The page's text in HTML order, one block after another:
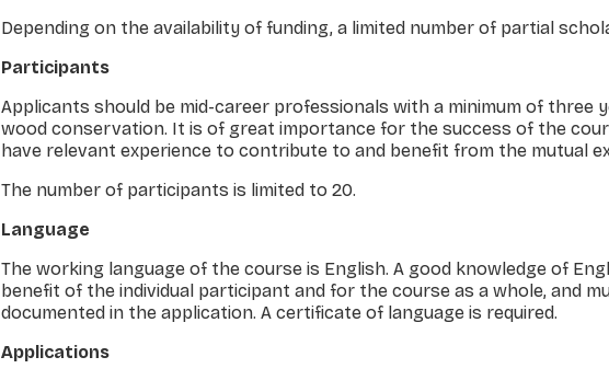
Depending on the availability of funding, a limited number of partial
Participants
Applicants should be mid-career professionals with a minimum of three
wood conservation. It is of great importance for the success of the
have relevant experience to contribute to and benefit from the mutual
The number of participants is limited to 20.
Language
The working language of the course is English. A good know­ledge of
benefit of the individual participant and for the course as a whole, and
documented in the application. A certificate of language is required.
Applications